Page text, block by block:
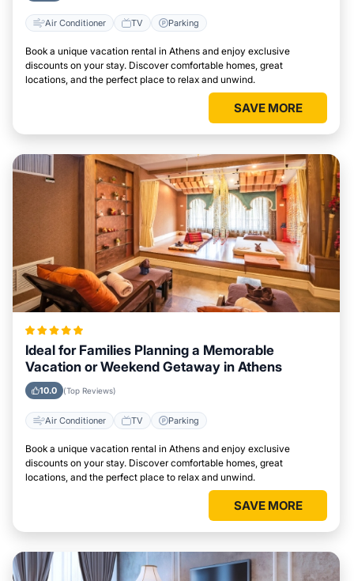
Air Conditioner TV Parking
Book a unique vacation rental in Athens and enjoy exclusive
discounts on your stay. Discover comfortable homes, great
locations, and the perfect place to relax and unwind.
SAVE MORE
Ideal for Families Planning a Memorable
Vacation or Weekend Getaway in Athens
10.0 (Top Reviews)
Air Conditioner TV Parking
Book a unique vacation rental in Athens and enjoy exclusive
discounts on your stay. Discover comfortable homes, great
locations, and the perfect place to relax and unwind.
SAVE MORE